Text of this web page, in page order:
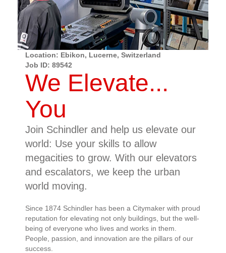
Location: Ebikon, Lucerne, Switzerland
Job ID: 89542
We Elevate...
You
Join Schindler and help us elevate our
world: Use your skills to allow
megacities to grow. With our elevators
and escalators, we keep the urban
world moving.
Since 1874 Schindler has been a Citymaker with proud
reputation for elevating not only buildings, but the well-
being of everyone who lives and works in them.
People, passion, and innovation are the pillars of our
success.